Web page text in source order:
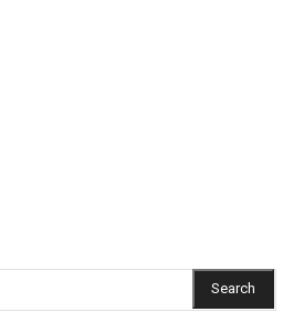
Search